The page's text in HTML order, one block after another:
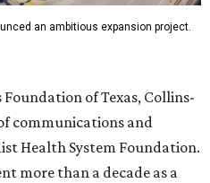
an ambitious expansion project.
of Texas, Collins-
communications and
Health System Foundation.
more than a decade as a